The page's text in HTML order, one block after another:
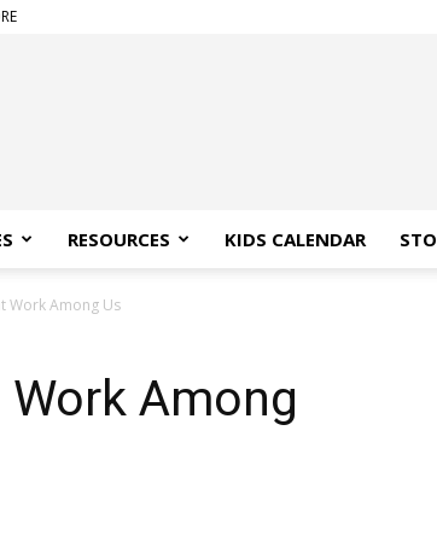
RESOURCES KIDS CALENDAR
Work Among Us
Among